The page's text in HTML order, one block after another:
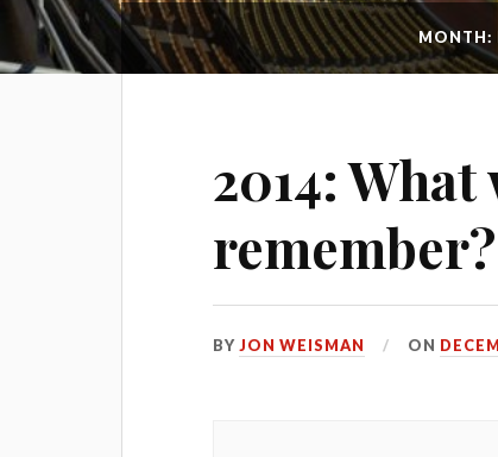
MONTH:
2014:
remember?
BYJON WEISMAN ON